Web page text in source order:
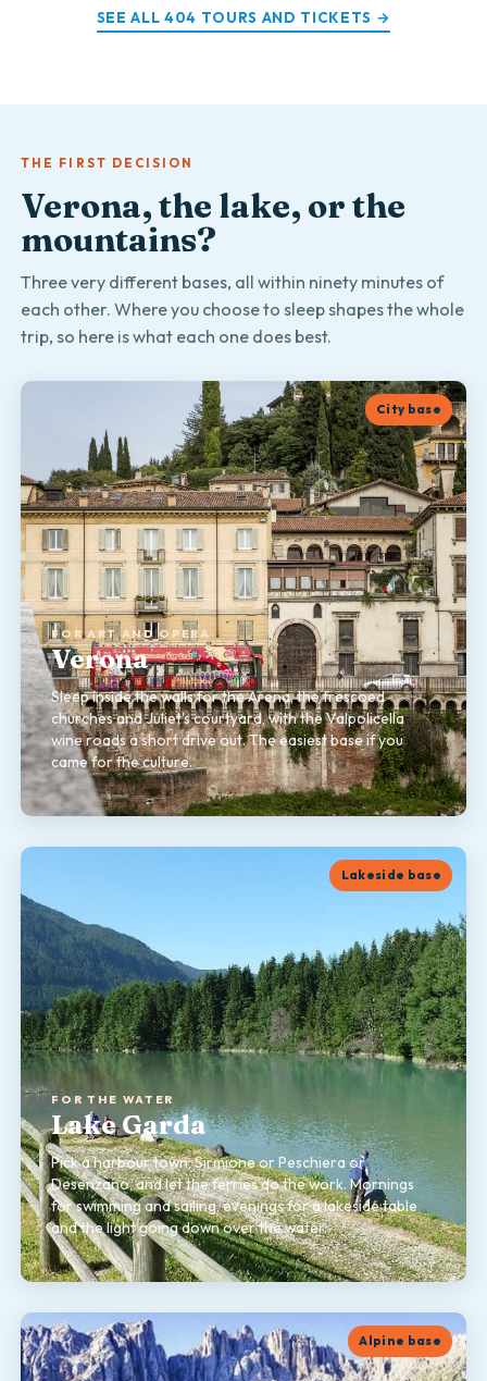
SEE ALL 404 TOURS AND TICKETS →
THE FIRST DECISION
Verona, the lake, or the
mountains?
Three very different bases, all within ninety minutes of
each other. Where you choose to sleep shapes the whole
trip, so here is what each one does best.
City base
FOR ART AND OPERA
Verona
Sleep inside the walls for the Arena, the frescoed
churches and Juliet's courtyard, with the Valpolicella
wine roads a short drive out. The easiest base if you
came for the culture.
Lakeside base
FOR THE WATER
Lake Garda
Pick a harbour town, Sirmione or Peschiera or
Desenzano, and let the ferries do the work. Mornings
for swimming and sailing, evenings for a lakeside table
and the light going down over the water.
Alpine base